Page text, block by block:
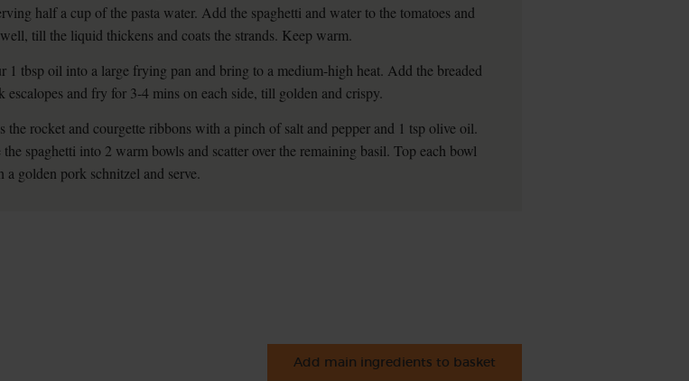
half a cup of the pasta water. Add the spaghetti and water to the tomatoes and
till the liquid thickens and coats the strands. Keep warm.
1 tbsp oil into a large frying pan and bring to a medium-high heat. Add the breaded
escalopes and fry for 3-4 mins on each side, till golden and crispy.
the rocket and courgette ribbons with a pinch of salt and pepper and 1 tsp olive oil.
the spaghetti into 2 warm bowls and scatter over the remaining basil. Top each bowl
a golden pork schnitzel and serve.
Add main ingredients to basket